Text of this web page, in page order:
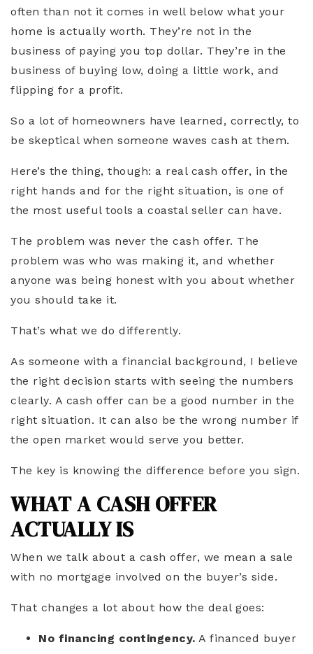
often than not it comes in well below what your
home is actually worth. They’re not in the
business of paying you top dollar. They’re in the
business of buying low, doing a little work, and
flipping for a profit.
So a lot of homeowners have learned, correctly, to
be skeptical when someone waves cash at them.
Here’s the thing, though: a real cash offer, in the
right hands and for the right situation, is one of
the most useful tools a coastal seller can have.
The problem was never the cash offer. The
problem was who was making it, and whether
anyone was being honest with you about whether
you should take it.
That’s what we do differently.
As someone with a financial background, I believe
the right decision starts with seeing the numbers
clearly. A cash offer can be a good number in the
right situation. It can also be the wrong number if
the open market would serve you better.
The key is knowing the difference before you sign.
WHAT A CASH OFFER
ACTUALLY IS
When we talk about a cash offer, we mean a sale
with no mortgage involved on the buyer’s side.
That changes a lot about how the deal goes:
No financing contingency. A financed buyer